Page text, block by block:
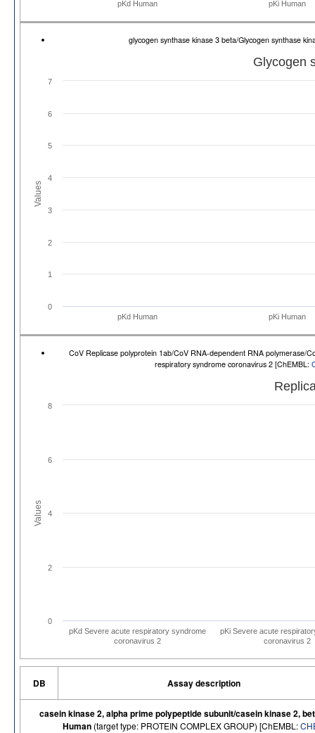
pKd Human pKi Human
glycogen synthase kinase 3 beta/Glycogen synthase
Values
Glycogen
pKd Human pKi Human
0
1
2
3
4
5
6
7
CoV Replicase polyprotein 1ab/CoV RNA-dependent RNA polymerase/
respiratory syndrome coronavirus 2 [ChEMBL:
Values
pKd Severe acute respiratory syndrome
coronavirus 2
pKi Severe acute
coronavirus 2
0
2
4
6
8
DB Assay description
casein kinase 2, alpha prime polypeptide subunit/casein kinase 2,
Human (target type: PROTEIN COMPLEX GROUP) [ChEMBL: